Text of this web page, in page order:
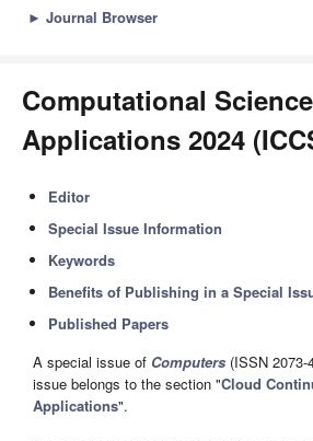
► Journal Browser
Computational
Applications 2024
Editor
Special Issue Information
Keywords
Benefits of Publishing in a Special
Published Papers
A special issue of Computers (ISSN
issue belongs to the section "Cloud
Applications".